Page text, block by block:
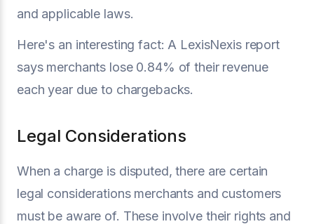
and applicable laws.
Here's an interesting fact: A LexisNexis report
says merchants lose 0.84% of their revenue
each year due to chargebacks.
Legal Considerations
When a charge is disputed, there are certain
legal considerations merchants and customers
must be aware of. These involve their rights and